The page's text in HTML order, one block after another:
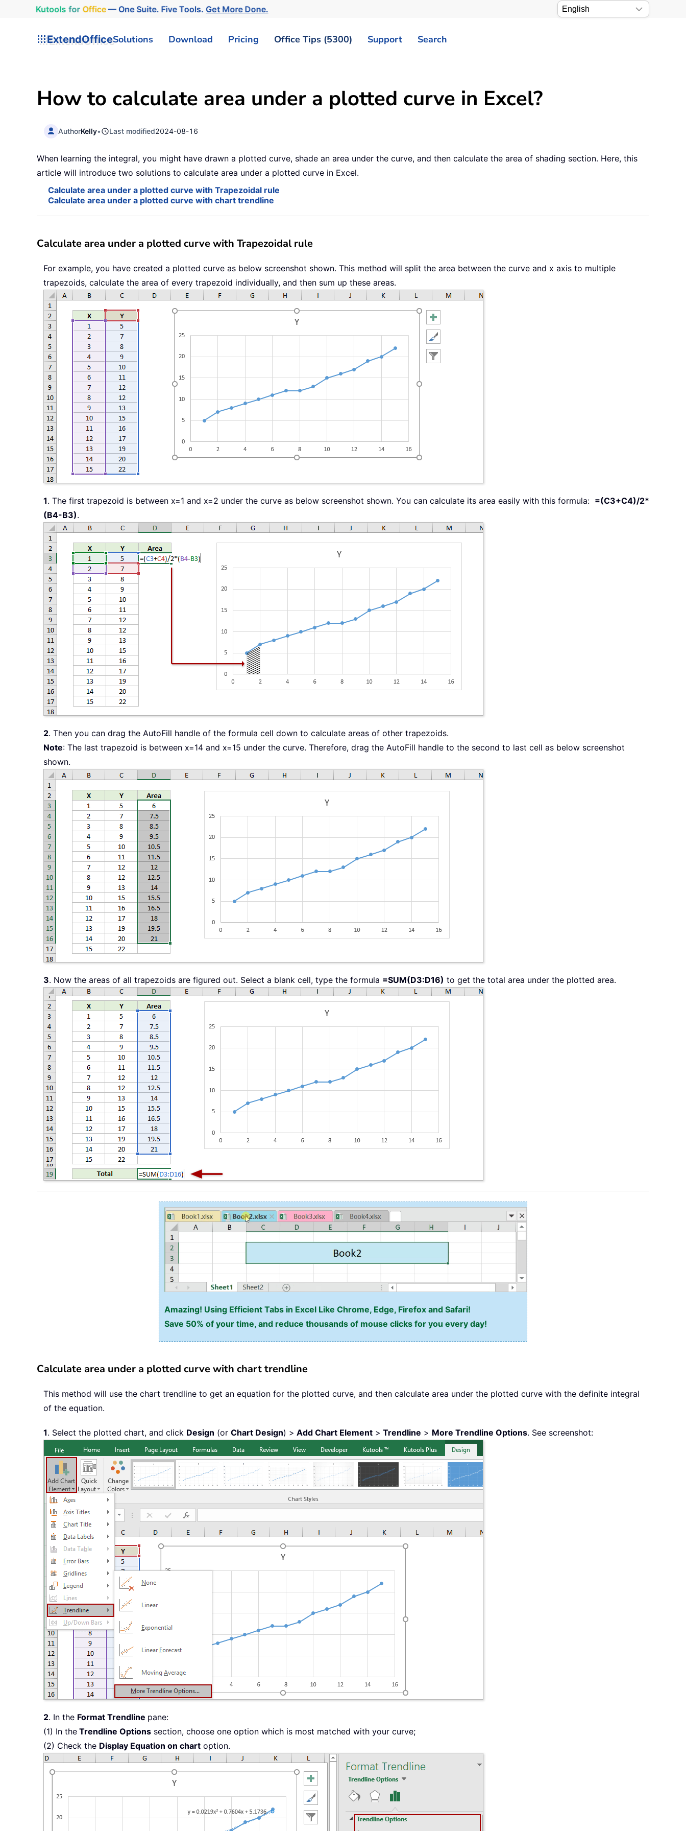
Kutools for Office— One Suite. Five Tools.Get More Done.
ExtendOfficeSolutions Download Pricing Office Tips (5300) Support Search
How to calculate area under a plotted curve in Excel?
AuthorKelly• Last modified2024-08-16
When learning the integral, you might have drawn a plotted curve, shade an area under the curve, and then calculate the area of shading section. Here, this
article will introduce two solutions to calculate area under a plotted curve in Excel.
Calculate area under a plotted curve with Trapezoidal rule
Calculate area under a plotted curve with chart trendline
Calculate area under a plotted curve with Trapezoidal rule
For example, you have created a plotted curve as below screenshot shown. This method will split the area between the curve and x axis to multiple
trapezoids, calculate the area of every trapezoid individually, and then sum up these areas.
1. The first trapezoid is between x=1 and x=2 under the curve as below screenshot shown. You can calculate its area easily with this formula: =(C3+C4)/2*
(B4-B3).
2. Then you can drag the AutoFill handle of the formula cell down to calculate areas of other trapezoids.
Note: The last trapezoid is between x=14 and x=15 under the curve. Therefore, drag the AutoFill handle to the second to last cell as below screenshot
shown.
3. Now the areas of all trapezoids are figured out. Select a blank cell, type the formula =SUM(D3:D16) to get the total area under the plotted area.
Amazing! Using Efficient Tabs in Excel Like Chrome, Edge, Firefox and Safari!
Save 50% of your time, and reduce thousands of mouse clicks for you every day!
Calculate area under a plotted curve with chart trendline
This method will use the chart trendline to get an equation for the plotted curve, and then calculate area under the plotted curve with the definite integral
of the equation.
1. Select the plotted chart, and click Design (or Chart Design) > Add Chart Element > Trendline > More Trendline Options. See screenshot:
2. In the Format Trendline pane:
(1) In the Trendline Options section, choose one option which is most matched with your curve;
(2) Check the Display Equation on chart option.